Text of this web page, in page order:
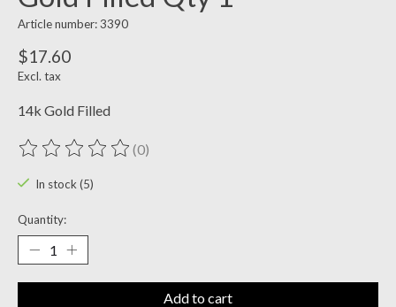
Article number: 3390
$17.60
Excl. tax
14k Gold Filled
The rating of this product is
(0)
In stock (5)
Quantity:
Add to cart